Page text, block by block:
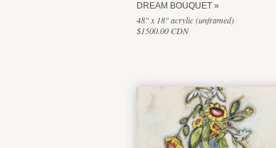
DREAM BOUQUET
48" x 18" acrylic (unframed)
$1500.00 CDN